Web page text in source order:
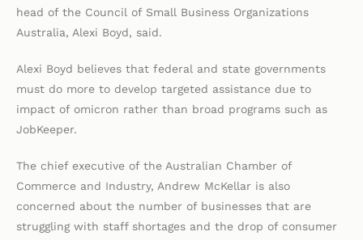
head of the Council of Small Business Organizations
Australia, Alexi Boyd, said.
Alexi Boyd believes that federal and state governments
must do more to develop targeted assistance due to
impact of omicron rather than broad programs such as
JobKeeper.
The chief executive of the Australian Chamber of
Commerce and Industry, Andrew McKellar is also
concerned about the number of businesses that are
struggling with staff shortages and the drop of consumer